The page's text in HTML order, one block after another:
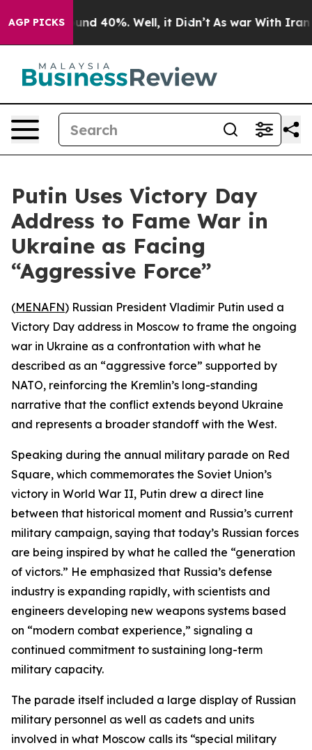
AGP PICKS
Around 40%. Well, it Didn’t As war With Iran
Putin Uses Victory Day
Address to Fame War in
Ukraine as Facing
“Aggressive Force”
(MENAFN) Russian President Vladimir Putin used a
Victory Day address in Moscow to frame the ongoing
war in Ukraine as a confrontation with what he
described as an “aggressive force” supported by
NATO, reinforcing the Kremlin’s long-standing
narrative that the conflict extends beyond Ukraine
and represents a broader standoff with the West.
Speaking during the annual military parade on Red
Square, which commemorates the Soviet Union’s
victory in World War II, Putin drew a direct line
between that historical moment and Russia’s current
military campaign, saying that today’s Russian forces
are being inspired by what he called the “generation
of victors.” He emphasized that Russia’s defense
industry is expanding rapidly, with scientists and
engineers developing new weapons systems based
on “modern combat experience,” signaling a
continued commitment to sustaining long-term
military capacity.
The parade itself included a large display of Russian
military personnel as well as cadets and units
involved in what Moscow calls its “special military